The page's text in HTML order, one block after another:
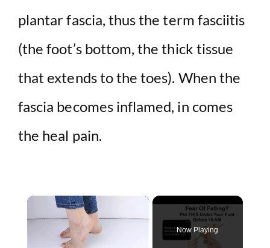
plantar fascia, thus the term fasciitis
(the foot’s bottom, the thick tissue
that extends to the toes). When the
fascia becomes inflamed, in comes
the heal pain.
×
Now Playing